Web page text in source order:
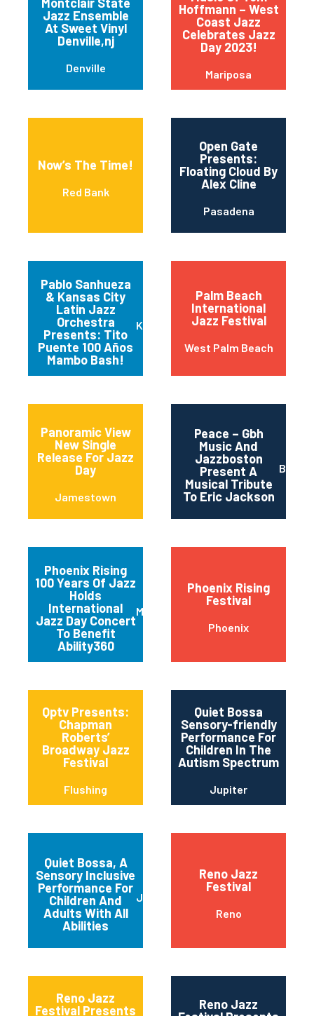
Jazz Ensemble
At Sweet Vinyl
Denville,nj
Denville
Hoffmann – West
Coast Jazz
Celebrates Jazz
Day 2023!
Mariposa
Now’s The Time!
Red Bank
Open Gate
Presents:
Floating Cloud By
Alex Cline
Pasadena
Pablo Sanhueza
& Kansas City
Latin Jazz
Orchestra
Presents: Tito
Puente 100 Años
Mambo Bash!
Kansas City
Palm Beach
International
Jazz Festival
West Palm Beach
Panoramic View
New Single
Release For Jazz
Day
Jamestown
Peace – Gbh
Music And
Jazzboston
Present A
Musical Tribute
To Eric Jackson
Phoenix Rising
100 Years Of Jazz
Holds
International
Jazz Day Concert
To Benefit
Ability360
Mesa
Phoenix Rising
Festival
Phoenix
Qptv Presents:
Chapman
Roberts’
Broadway Jazz
Festival
Flushing
Quiet Bossa
Sensory-friendly
Performance For
Children In The
Autism Spectrum
Jupiter
Quiet Bossa, A
Sensory Inclusive
Performance For
Children And
Adults With All
Abilities
Jupiter
Reno Jazz
Festival
Reno
Reno Jazz
Festival Presents
Reno Jazz